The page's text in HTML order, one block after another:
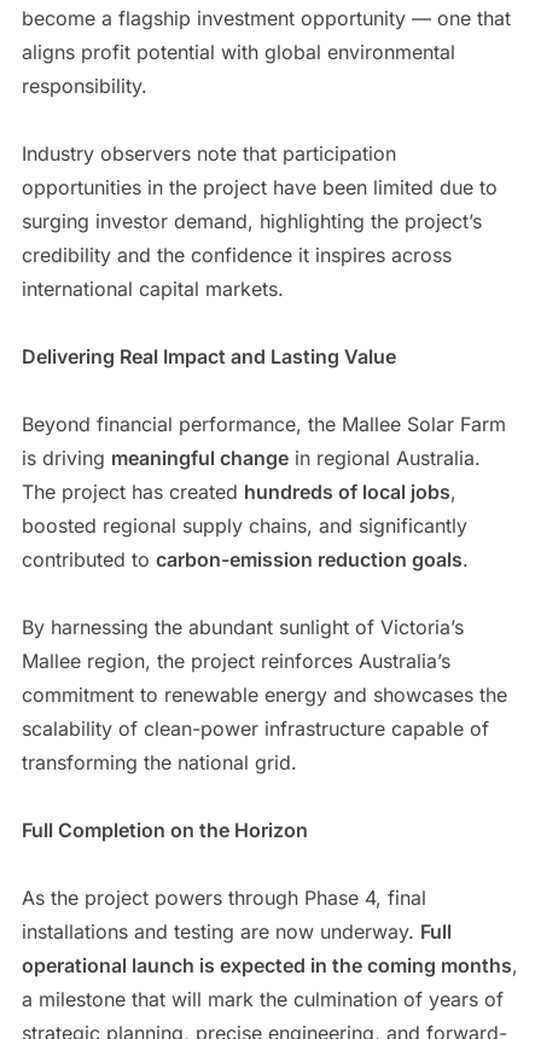
become a flagship investment opportunity — one that
aligns profit potential with global environmental
responsibility.
Industry observers note that participation
opportunities in the project have been limited due to
surging investor demand, highlighting the project’s
credibility and the confidence it inspires across
international capital markets.
Delivering Real Impact and Lasting Value
Beyond financial performance, the Mallee Solar Farm
is driving meaningful changein regional Australia.
The project has created hundreds of local jobs,
boosted regional supply chains, and significantly
contributed to carbon-emission reduction goals.
By harnessing the abundant sunlight of Victoria’s
Mallee region, the project reinforces Australia’s
commitment to renewable energy and showcases the
scalability of clean-power infrastructure capable of
transforming the national grid.
Full Completion on the Horizon
As the project powers through Phase 4, final
installations and testing are now underway. Full
operational launch is expected in the coming months,
a milestone that will mark the culmination of years of
strategic planning, precise engineering, and forward-